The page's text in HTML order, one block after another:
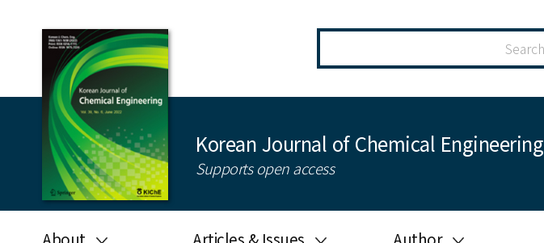
Korean Journal of Chemical Engineering
Supports open access
About Articles & Issues Author